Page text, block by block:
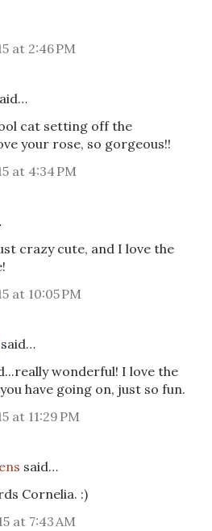
at 2:46 PM
cat setting off the
your rose, so gorgeous!!
at 4:34 PM
crazy cute, and I love the
at 10:05 PM
said…
wonderful! I love the
have going on, just so fun.
at 11:29 PM
said…
Cornelia. :)
at 7:43 AM